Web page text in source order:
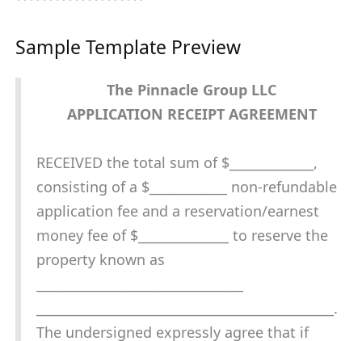
Sample Template Preview
The Pinnacle Group LLC
APPLICATION RECEIPT AGREEMENT
RECEIVED the total sum of $_____________,
consisting of a $____________ non-refundable
application fee and a reservation/earnest
money fee of $______________ to reserve the
property known as
______________________________________________.
The undersigned expressly agree that if